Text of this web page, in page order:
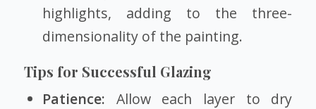
highlights, adding to the three-
dimensionality of the painting.
Tips for Successful Glazing
Patience: Allow each layer to dry